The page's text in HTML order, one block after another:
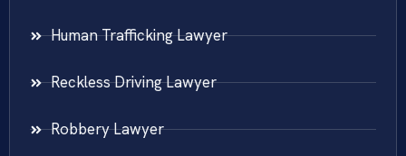
Human Trafficking Lawyer
Reckless Driving Lawyer
Robbery Lawyer